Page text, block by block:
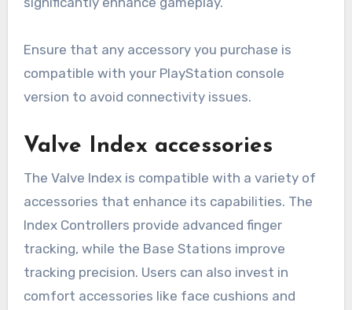
Ensure that any accessory you purchase is
compatible with your PlayStation console
version to avoid connectivity issues.
Valve Index accessories
The Valve Index is compatible with a variety of
accessories that enhance its capabilities. The
Index Controllers provide advanced finger
tracking, while the Base Stations improve
tracking precision. Users can also invest in
comfort accessories like face cushions and